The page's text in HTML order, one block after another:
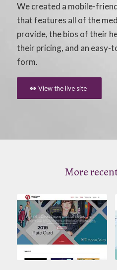
We created a mobile-
that features all of the
provide, the bios of their
their pricing, and an easy-
form.
View the live site
More